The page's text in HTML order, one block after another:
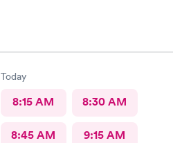
Today
8:15 AM 8:30 AM
8:45 AM 9:15 AM